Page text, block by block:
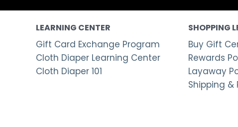
LEARNING CENTER
Gift Card Exchange Program
Cloth Diaper Learning Center
Cloth Diaper 101
SHOPPING
Buy Gift
Rewards
Layaway
Shipping &